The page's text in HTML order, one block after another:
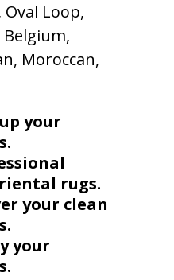
Loop,
Moroccan,
your
rugs.
your clean
your